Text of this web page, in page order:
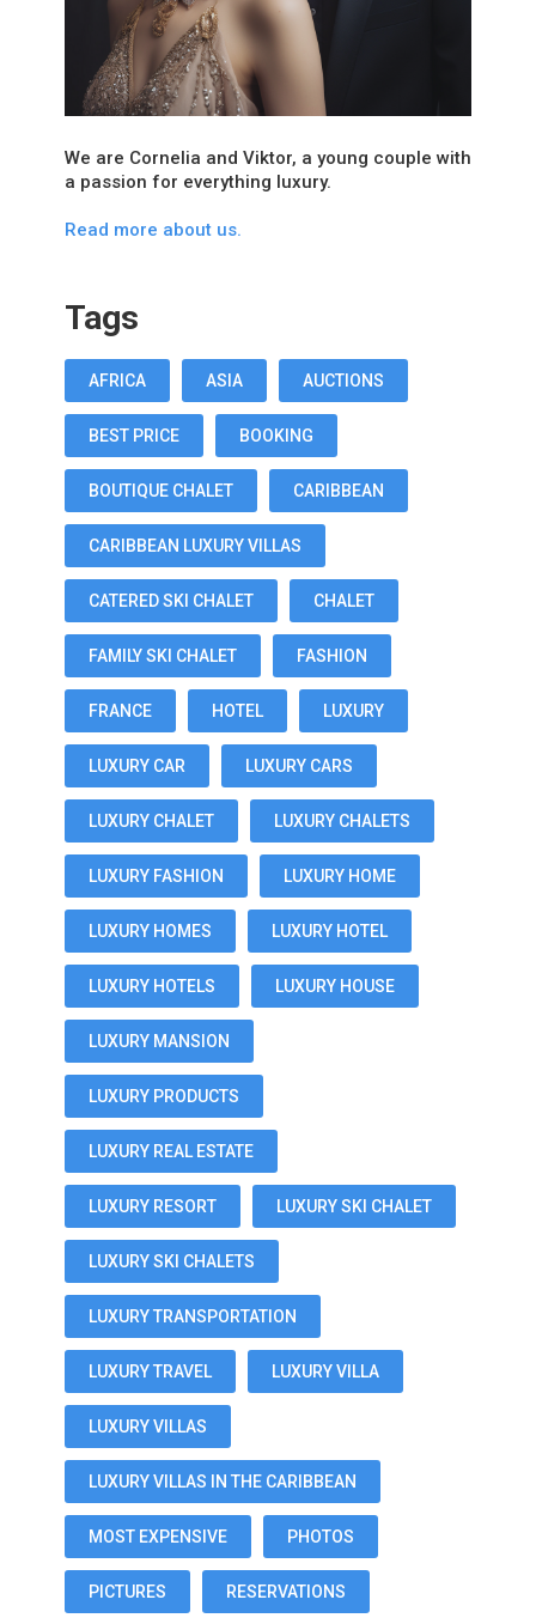
We are Cornelia and Viktor, a young couple with
a passion for everything luxury.
Read more about us.
Tags
AFRICA ASIA AUCTIONS
BEST PRICE BOOKING
BOUTIQUE CHALET CARIBBEAN
CARIBBEAN LUXURY VILLAS
CATERED SKI CHALET CHALET
FAMILY SKI CHALET FASHION
FRANCE HOTEL LUXURY
LUXURY CAR LUXURY CARS
LUXURY CHALET LUXURY CHALETS
LUXURY FASHION LUXURY HOME
LUXURY HOMES LUXURY HOTEL
LUXURY HOTELS LUXURY HOUSE
LUXURY MANSION
LUXURY PRODUCTS
LUXURY REAL ESTATE
LUXURY RESORT LUXURY SKI CHALET
LUXURY SKI CHALETS
LUXURY TRANSPORTATION
LUXURY TRAVEL LUXURY VILLA
LUXURY VILLAS
LUXURY VILLAS IN THE CARIBBEAN
MOST EXPENSIVE PHOTOS
PICTURES RESERVATIONS